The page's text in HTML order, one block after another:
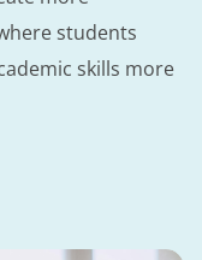
students
skills more